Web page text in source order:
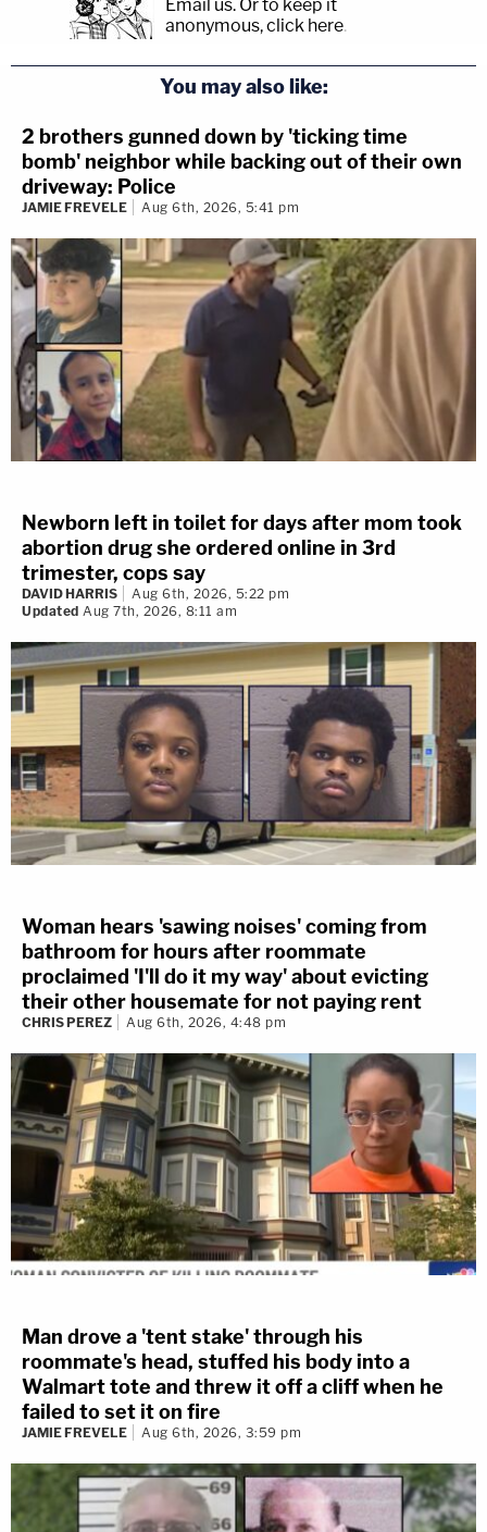
Email us. Or to keep it
anonymous, click here.
You may also like:
2 brothers gunned down by 'ticking time
bomb' neighbor while backing out of their own
driveway: Police
JAMIE FREVELE Aug 6th, 2026, 5:41 pm
Newborn left in toilet for days after mom took
abortion drug she ordered online in 3rd
trimester, cops say
DAVID HARRIS
Aug 6th, 2026, 5:22 pm
Updated Aug 7th, 2026, 8:11 am
Woman hears 'sawing noises' coming from
bathroom for hours after roommate
proclaimed 'I'll do it my way' about evicting
their other housemate for not paying rent
CHRIS PEREZ Aug 6th, 2026, 4:48 pm
Man drove a 'tent stake' through his
roommate's head, stuffed his body into a
Walmart tote and threw it off a cliff when he
failed to set it on fire
JAMIE FREVELE Aug 6th, 2026, 3:59 pm